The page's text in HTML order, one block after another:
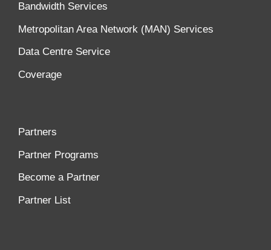
Bandwidth Services
Metropolitan Area Network (MAN) Services
Data Centre Service
Coverage
Partners
Partner Programs
Become a Partner
Partner List